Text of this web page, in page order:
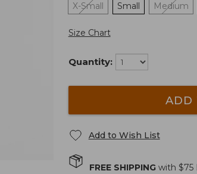
X-Small
Small Medium
Size Chart
Quantity:
ADD
Add to Wish List
FREE SHIPPINGwith $75